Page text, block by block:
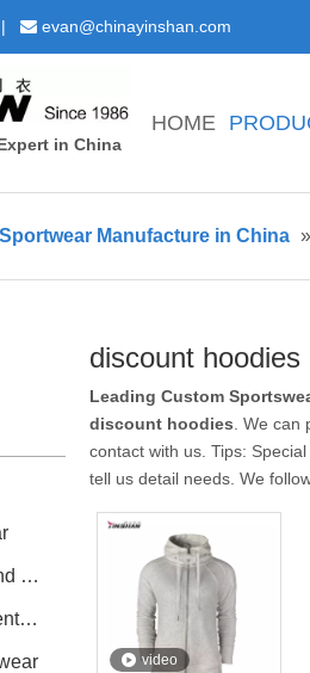
|  evan@chinayinshan.com
in China
HOME
Manufacture in China »
Custom Uniform and Workwear
Promotion and Events Clothing
discount hoodies
Leading Custom
discount hoodies . We
contact with us. Tips:
tell us detail needs. We
video